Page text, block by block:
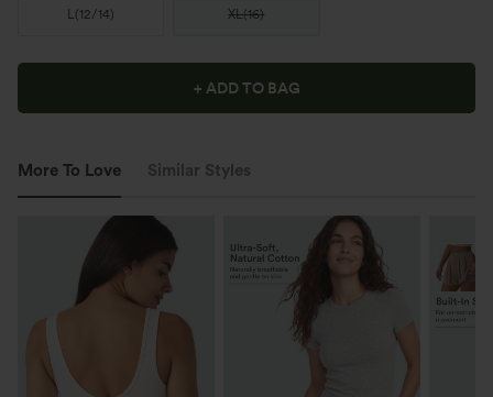
L(12/14) XL(16)
+ ADD TO BAG
More To Love Similar Styles